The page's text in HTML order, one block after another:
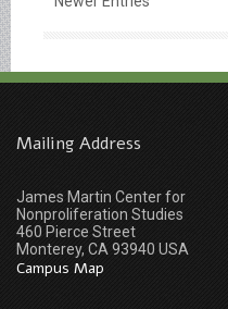
Mailing Address
James Martin Center for
Nonproliferation Studies
460 Pierce Street
Monterey, CA 93940 USA
Campus Map